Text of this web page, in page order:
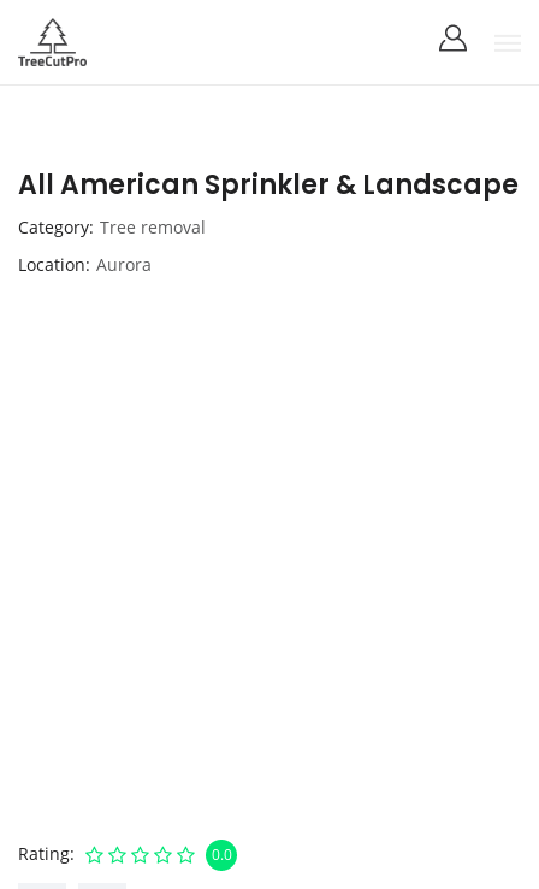
All American Sprinkler & Landscape
Category Tree removal
Location Aurora
Rating 0.0